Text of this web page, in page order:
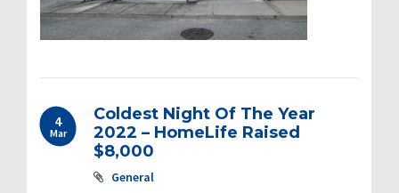
4
Mar
Coldest Night Of The Year
2022 – HomeLife Raised
$8,000
General